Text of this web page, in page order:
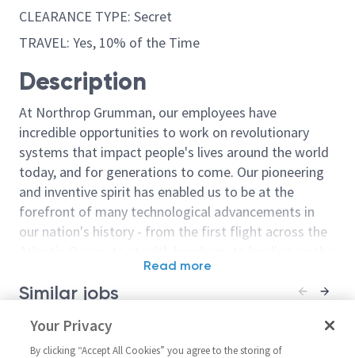
CLEARANCE TYPE: Secret
TRAVEL: Yes, 10% of the Time
Description
At Northrop Grumman, our employees have
incredible opportunities to work on revolutionary
systems that impact people's lives around the world
today, and for generations to come. Our pioneering
and inventive spirit has enabled us to be at the
forefront of many technological advancements in
our nation's history - from the first flight across the
moon. We look for people who have bold new ideas,
courage and a pioneering spirit to join forces to
culture thrives on intellectual curiosity, cognitive
diversity and bringing your whole self to work — and
Read more
Similar jobs
Principal Electrical Engineer /
Senior Principal Electrical
Senior
Engineer
Your Privacy
By clicking “Accept All Cookies” you agree to the storing of